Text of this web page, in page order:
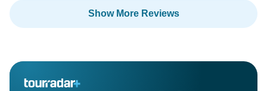
Show More Reviews